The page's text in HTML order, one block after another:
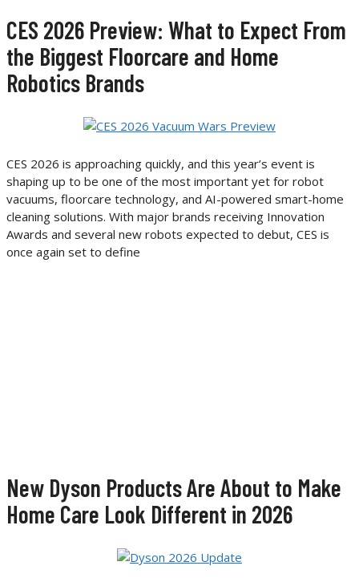
CES 2026 Preview: What to Expect From
the Biggest Floorcare and Home
Robotics Brands
CES 2026 is approaching quickly, and this year’s event is
shaping up to be one of the most important yet for robot
vacuums, floorcare technology, and AI-powered smart-home
cleaning solutions. With major brands receiving Innovation
Awards and several new robots expected to debut, CES is
once again set to define
New Dyson Products Are About to Make
Home Care Look Different in 2026